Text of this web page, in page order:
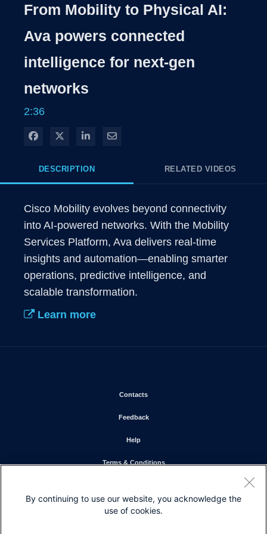
From Mobility to Physical AI:
Ava powers connected
intelligence for next-gen
networks
2:36
Share on Facebook
Share on XShare on LinkedIn
Share via Email
DESCRIPTION RELATED VIDEOS
Cisco Mobility evolves beyond connectivity
into AI-powered networks. With the Mobility
Services Platform, Ava delivers real-time
insights and automation—enabling smarter
operations, predictive intelligence, and
scalable transformation.
Learn more
ContactsOpens in new window
FeedbackOpens in new window
HelpOpens in new window
Terms & ConditionsOpens in new window
Cookie Policy
By continuing to use our website, you acknowledge the
use of cookies.